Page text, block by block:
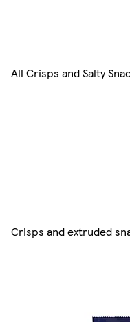
All Crisps and Salty
Crisps and extruded